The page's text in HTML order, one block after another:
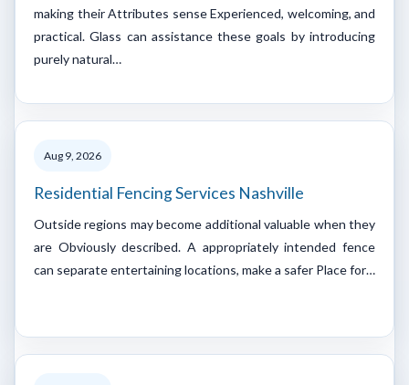
making their Attributes sense Experienced, welcoming, and
practical. Glass can assistance these goals by introducing
purely natural…
Aug 9, 2026
Residential Fencing Services Nashville
Outside regions may become additional valuable when they
are Obviously described. A appropriately intended fence
can separate entertaining locations, make a safer Place for…